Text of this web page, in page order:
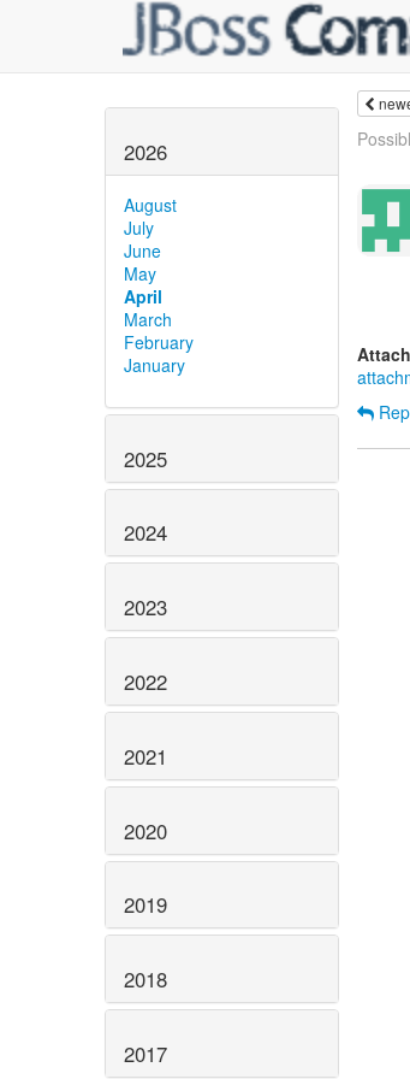
2026
August
July
June
May
April
March
February
January
2025
2024
2023
2022
2021
2020
2019
2018
2017